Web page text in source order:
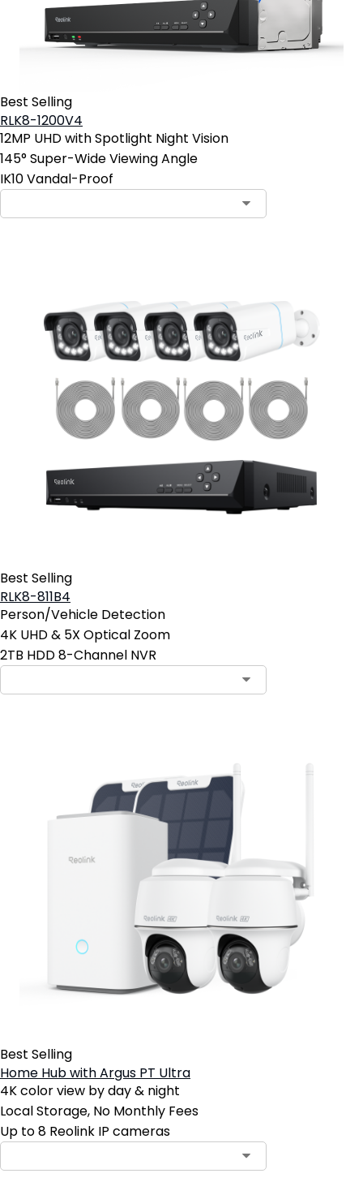
Best Selling
RLK8-1200V4
12MP UHD with Spotlight Night Vision
145° Super-Wide Viewing Angle
IK10 Vandal-Proof
Best Selling
RLK8-811B4
Person/Vehicle Detection
4K UHD & 5X Optical Zoom
2TB HDD 8-Channel NVR
Best Selling
Home Hub with Argus PT Ultra
4K color view by day & night
Local Storage, No Monthly Fees
Up to 8 Reolink IP cameras